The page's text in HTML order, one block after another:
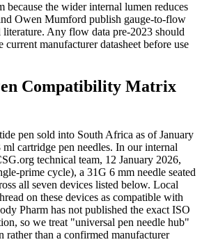
because the wider internal lumen reduces
Owen Mumford publish gauge-to-flow
Any flow data pre-2023 should
current manufacturer datasheet before use
Compatibility Matrix
pen sold into South Africa as of January
ml cartridge pen needles. In our internal
technical team, 12 January 2026,
prime cycle), a 31G 6 mm needle seated
all seven devices listed below. Local
on these devices as compatible with
Pharm has not published the exact ISO
so we treat "universal pen needle hub"
rather than a confirmed manufacturer